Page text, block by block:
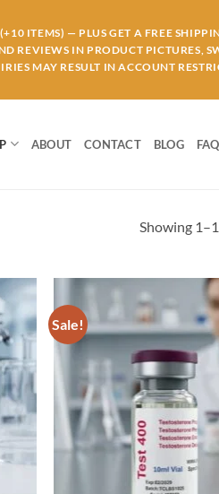
ITEMS) — PLUS GET A FREE
REVIEWS IN PRODUCT PICTURES,
MAY RESULT IN ACCOUNT
ABOUT CONTACT BLOG FAQ
Showing
to
Sale!